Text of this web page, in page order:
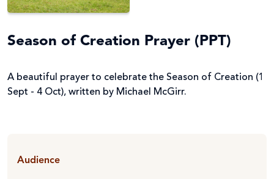
Season of Creation Prayer (PPT)
A beautiful prayer to celebrate the Season of Creation (1
Sept - 4 Oct), written by Michael McGirr.
Audience